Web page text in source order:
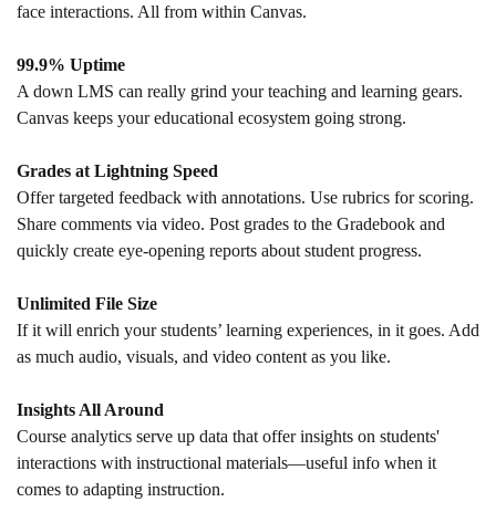
face interactions. All from within Canvas.
99.9% Uptime
A down LMS can really grind your teaching and learning gears.
Canvas keeps your educational ecosystem going strong.
Grades at Lightning Speed
Offer targeted feedback with annotations. Use rubrics for scoring.
Share comments via video. Post grades to the Gradebook and
quickly create eye-opening reports about student progress.
Unlimited File Size
If it will enrich your students’ learning experiences, in it goes. Add
as much audio, visuals, and video content as you like.
Insights All Around
Course analytics serve up data that offer insights on students'
interactions with instructional materials—useful info when it
comes to adapting instruction.